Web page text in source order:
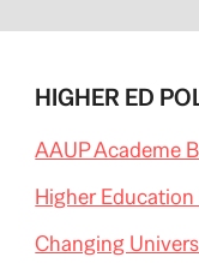
HIGHER ED
AAUP Academe
Higher
Changing